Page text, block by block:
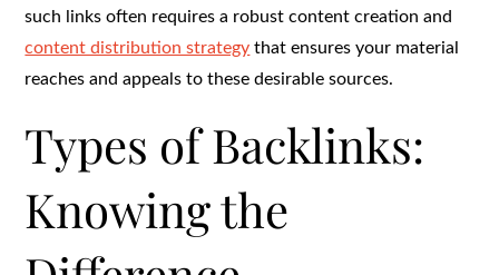
such links often requires a robust content creation and
content distribution strategy that ensures your material
reaches and appeals to these desirable sources.
Types of Backlinks:
Knowing the